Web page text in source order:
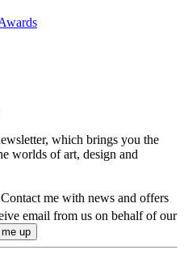
which brings you the
worlds of art, design and
Contact me with news and offers
email from us on behalf of our